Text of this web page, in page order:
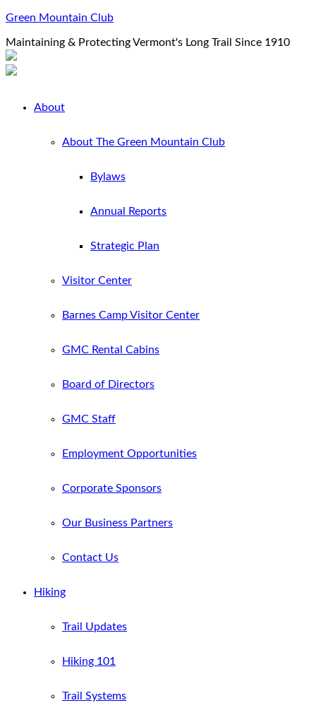
Green Mountain Club
Maintaining & Protecting Vermont's Long Trail Since 1910
About
About The Green Mountain Club
Bylaws
Annual Reports
Strategic Plan
Visitor Center
Barnes Camp Visitor Center
GMC Rental Cabins
Board of Directors
GMC Staff
Employment Opportunities
Corporate Sponsors
Our Business Partners
Contact Us
Hiking
Trail Updates
Hiking 101
Trail Systems